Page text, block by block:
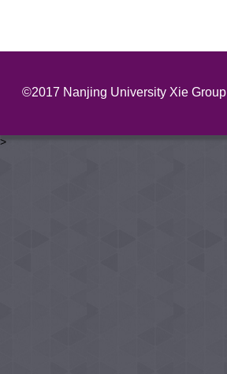
©2017 Nanjing University Xie Group
>